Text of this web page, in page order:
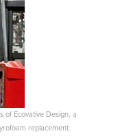
of Ecovative Design, a
replacement.